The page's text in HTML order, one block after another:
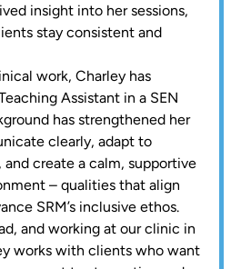
insight into her sessions,
stay consistent and
work, Charley has
Assistant in a SEN
has strengthened her
clearly, adapt to
and create a calm, supportive
– qualities that align
SRM’s inclusive ethos.
and working at our clinic in
works with clients who want